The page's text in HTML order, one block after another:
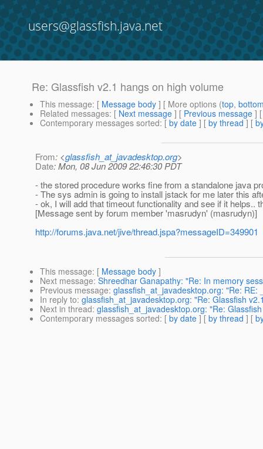
users@glassfish.java.net
Re: Glassfish v2.1 hangs on high volume
This message: [ Message body ] [ More options (top,
Related messages: [ Next message ] [ Previous message ]
Contemporary messages sorted: [ by date ] [ by thread ] [
From: <glassfish_at_javadesktop.org>
Date: Mon, 08 Jun 2009 22:46:30 PDT
- the stored procedure works fine from a standalone java
- The sys admin is going to install jstack for me later this
- ok, I will add that timeout functionality and see if it helps..
[Message sent by forum member 'masrudyn' (masrudyn)]
http://forums.java.net/jive/thread.jspa?messageID=349901
This message: [ Message body ]
Next message: Shreedhar Ganapathy: "Re: In memory
Previous message: glassfish_at_javadesktop.org: "Re: RE:
In reply to: glassfish_at_javadesktop.org: "Re: Glassfish
Next in thread: glassfish_at_javadesktop.org: "Re:
Contemporary messages sorted: [ by date ] [ by thread ] [